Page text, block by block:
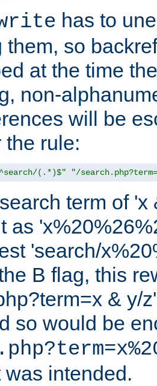
has to
them, so
at the time
non-
will be
the rule:
(.*)$" "/
term of
as
'search/
B flag, this
& y/
so would be
was intended.